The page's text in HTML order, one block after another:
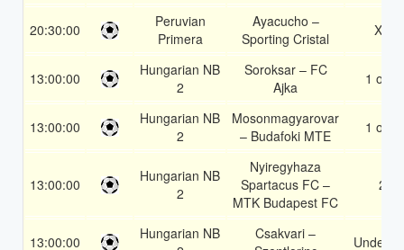
20:30:00
Peruvian
Primera
Ayacucho –
Sporting Cristal
X2
13:00:00
Hungarian NB
2
Soroksar – FC
Ajka
1 or 2
13:00:00
Hungarian NB
2
Mosonmagyarovar
– Budafoki MTE
1 or 2
13:00:00
Hungarian NB
2
Nyiregyhaza
Spartacus FC –
MTK Budapest FC
2
13:00:00
Hungarian NB
Csakvari –
Under